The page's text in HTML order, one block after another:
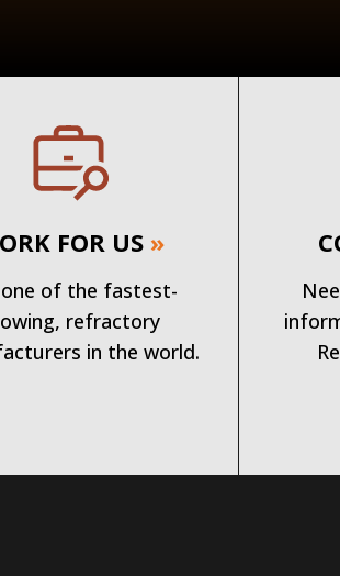
FOR US »
one of the fastest-
refractory
in the world.